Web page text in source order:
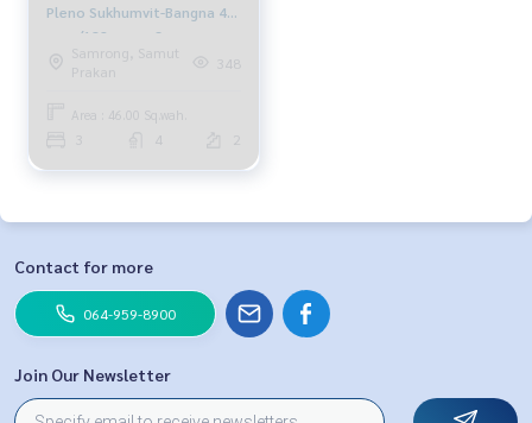
Pleno Sukhumvit-Bangna 46,
sq.w./182 sq.m., 3
bedrooms, 4 bathrooms,
85,000 baht. 064-959-8900
Samrong, Samut
Prakan
348
Area : 46.00 Sq.wah.
4
Contact for more
064-959-8900
Join Our Newsletter